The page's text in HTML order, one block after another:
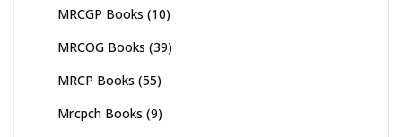
MRCGP Books (10)
MRCOG Books (39)
MRCP Books (55)
Mrcpch Books (9)